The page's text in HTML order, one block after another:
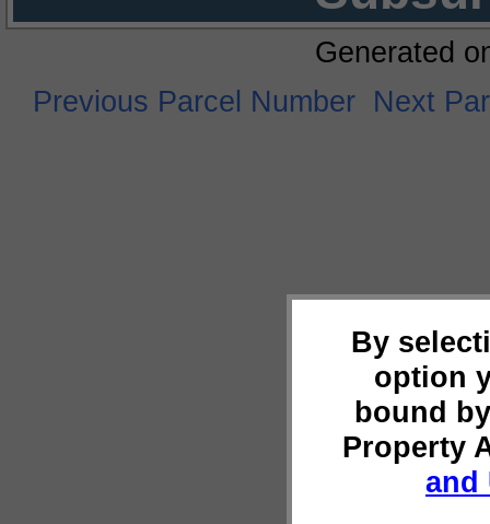
By
option
bound
Property
and
Generated
Previous Parcel Number Next